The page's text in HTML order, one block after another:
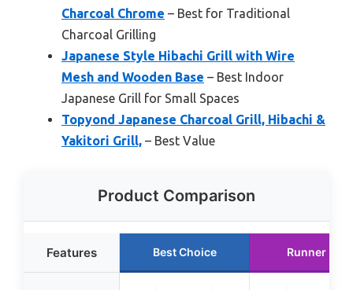
Charcoal Chrome – Best for Traditional
Charcoal Grilling
Japanese Style Hibachi Grill with Wire
Mesh and Wooden Base – Best Indoor
Japanese Grill for Small Spaces
Topyond Japanese Charcoal Grill, Hibachi &
Yakitori Grill, – Best Value
Product Comparison
Features Best Choice Runner Up